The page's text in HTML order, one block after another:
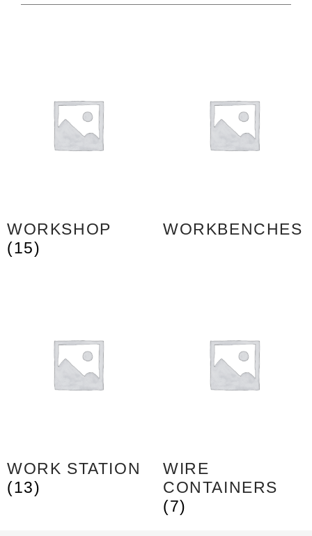
WORKSHOP
(15)
WORKBENCHES
WORK STATION
(13)
WIRE
CONTAINERS
(7)